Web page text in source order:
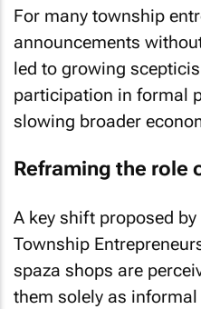
For many township
announcements
led to growing
participation in formal
slowing broader
Reframing the role
A key shift proposed
Township
spaza shops are
them solely as